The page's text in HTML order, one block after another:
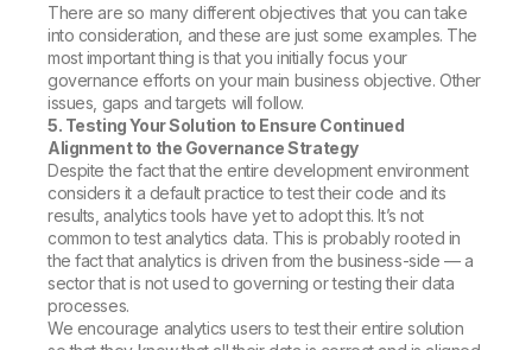
There are so many different objectives that you can take
into consideration, and these are just some examples. The
most important thing is that you initially focus your
governance efforts on your main business objective. Other
issues, gaps and targets will follow.
5. Testing Your Solution to Ensure Continued
Alignment to the Governance Strategy
Despite the fact that the entire development environment
considers it a default practice to test their code and its
results, analytics tools have yet to adopt this. It’s not
common to test analytics data. This is probably rooted in
the fact that analytics is driven from the business-side — a
sector that is not used to governing or testing their data
processes.
We encourage analytics users to test their entire solution